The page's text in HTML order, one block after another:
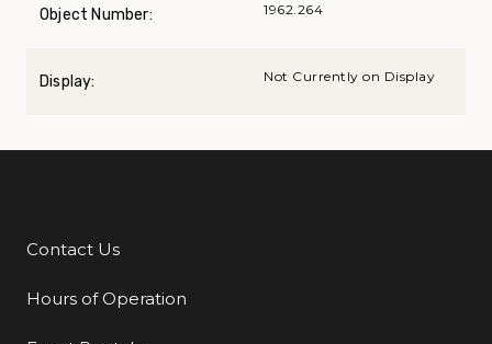
Object Number: 1962.264
Display: Not Currently on Display
Additional Links
Contact Us
Hours of Operation